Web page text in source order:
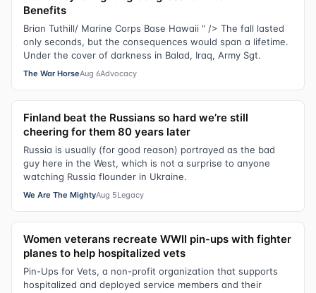
Benefits
Brian Tuthill/ Marine Corps Base Hawaii " /> The fall lasted
only seconds, but the consequences would span a lifetime.
Under the cover of darkness in Balad, Iraq, Army Sgt.
The War HorseAug 6Advocacy
Finland beat the Russians so hard we’re still
cheering for them 80 years later
Russia is usually (for good reason) portrayed as the bad
guy here in the West, which is not a surprise to anyone
watching Russia flounder in Ukraine.
We Are The MightyAug 5Legacy
Women veterans recreate WWII pin-ups with fighter
planes to help hospitalized vets
Pin-Ups for Vets, a non-profit organization that supports
hospitalized and deployed service members and their